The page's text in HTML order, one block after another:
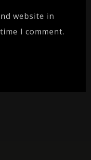
website in
I comment.